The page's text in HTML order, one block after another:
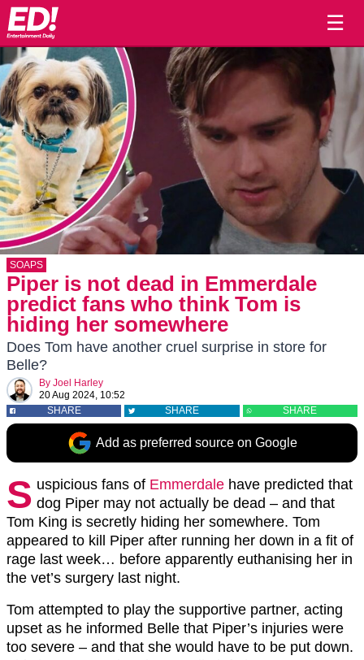
☰
SOAPS
Piper is not dead in Emmerdale
predict fans who think Tom is
hiding her somewhere
Does Tom have another cruel surprise in store for
Belle?
By Joel Harley
20 Aug 2024, 10:52
SHARE
SHARE SHARE
Add as preferred source on Google
S uspicious fans of Emmerdale have predicted that
dog Piper may not actually be dead – and that
Tom King is secretly hiding her somewhere. Tom
appeared to kill Piper after running her down in a fit of
rage last week… before apparently euthanising her in
the vet’s surgery last night.
Tom attempted to play the supportive partner, acting
upset as he informed Belle that Piper’s injuries were
too severe – and that she would have to be put down.